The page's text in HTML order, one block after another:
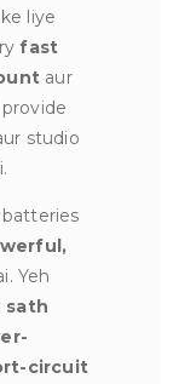
ke liye
fast
aur
provide
studio
Yeh
sath
circuit